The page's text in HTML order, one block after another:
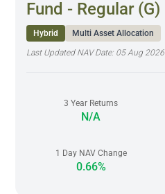
Fund - Regular (G)
Hybrid
Multi Asset Allocation
Last Updated NAV Date: 05 Aug 2026
3 Year Returns
N/A
1 Day NAV Change
0.66%